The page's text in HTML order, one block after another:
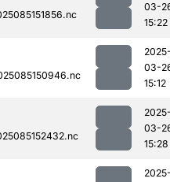
03-
15:22
03-
15:12
03-
15:28